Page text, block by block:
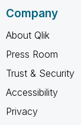
Company
About Qlik
Press Room
Trust & Security
Accessibility
Privacy